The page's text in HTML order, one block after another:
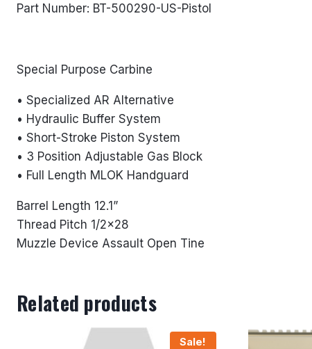
Part Number: BT-500290-US-Pistol
Special Purpose Carbine
• Specialized AR Alternative
• Hydraulic Buffer System
• Short-Stroke Piston System
• 3 Position Adjustable Gas Block
• Full Length MLOK Handguard
Barrel Length 12.1”
Thread Pitch 1/2×28
Muzzle Device Assault Open Tine
Related products
Sale!